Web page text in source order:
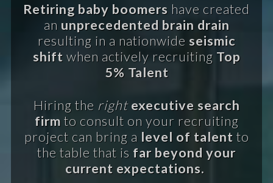
Retiring baby boomers have created
an unprecedented brain drain
resulting in a nationwide seismic
shift when actively recruiting Top
5% Talent
Hiring the right executive search
firm to consult on your recruiting
project can bring a level of talent to
the table that is far beyond your
current expectations.